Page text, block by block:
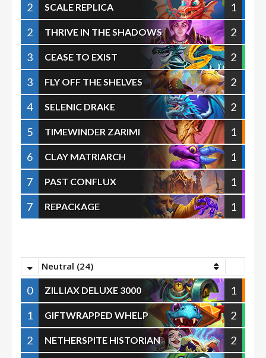
2
SCALE REPLICA
1
2
THRIVE IN THE SHADOWS
2
3
CEASE TO EXIST
2
3
FLY OFF THE SHELVES
2
4
SELENIC DRAKE
2
5
TIMEWINDER ZARIMI
1
6
CLAY MATRIARCH
1
7
PAST CONFLUX
1
7
REPACKAGE 1
Neutral (24)
0 ZILLIAX DELUXE 3000
1
1
GIFTWRAPPED WHELP
2
2
NETHERSPITE HISTORIAN
2